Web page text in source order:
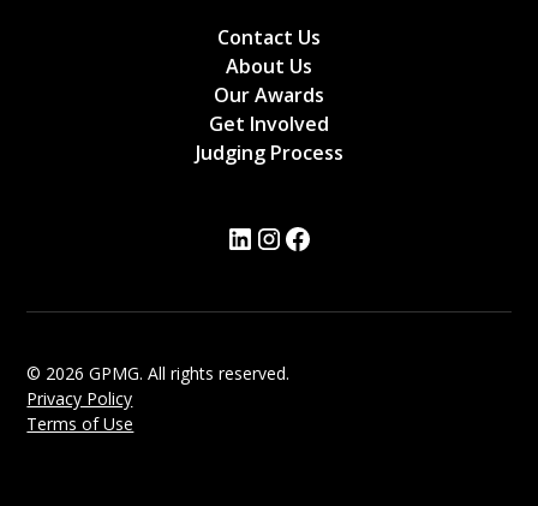
Contact Us
About Us
Our Awards
Get Involved
Judging Process
© 2026 GPMG. All rights reserved.
Privacy Policy
Terms of Use